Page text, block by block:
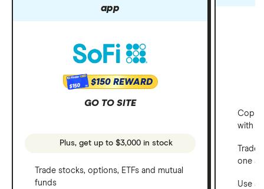
app
$150 $150 REWARD
GO TO SITE
Plus, get up to $3,000 in stock
Trade stocks, options, ETFs and mutual
funds
Copy
with
one
Use a